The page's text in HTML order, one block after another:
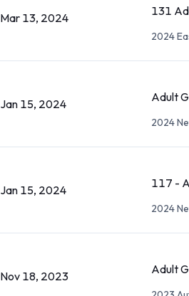
Mar 13, 2024 131
2024
Jan 15, 2024 Adult
2024
Jan 15, 2024 117 -
2024
Nov 18, 2023 Adult